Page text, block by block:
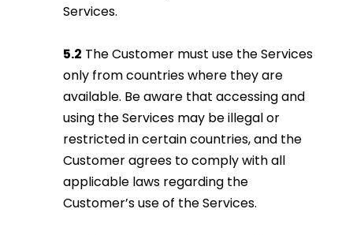
Services.
5.2 The Customer must use the Services
only from countries where they are
available. Be aware that accessing and
using the Services may be illegal or
restricted in certain countries, and the
Customer agrees to comply with all
applicable laws regarding the
Customer’s use of the Services.